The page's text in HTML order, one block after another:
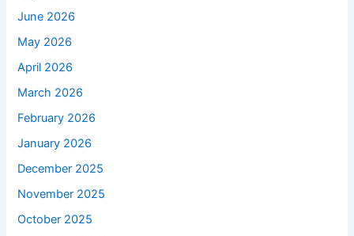
June 2026
May 2026
April 2026
March 2026
February 2026
January 2026
December 2025
November 2025
October 2025